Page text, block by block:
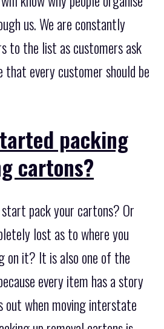
us. We are constantly
to the list as customers ask
that every customer should be
packing
cartons?
pack your cartons? Or
lost as to where you
on it? It is also one of the
every item has a story
out when moving interstate